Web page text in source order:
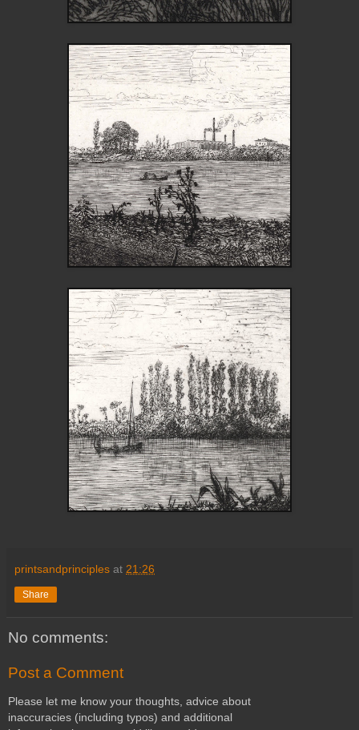
printsandprinciples at 21:26
Share
No comments:
Post a Comment
Please let me know your thoughts, advice about
inaccuracies (including typos) and additional